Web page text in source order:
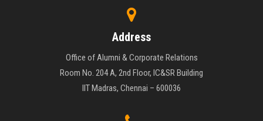
Address
Office of Alumni & Corporate Relations
Room No. 204 A, 2nd Floor, IC&SR Building
IIT Madras, Chennai – 600036